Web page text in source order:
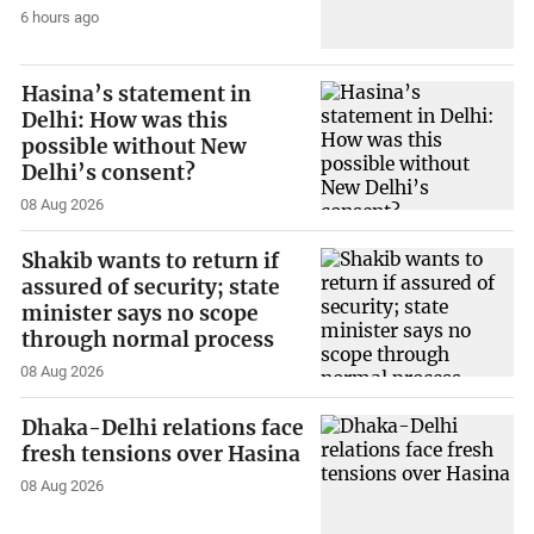
6 hours ago
Hasina’s statement in
Delhi: How was this
possible without New
Delhi’s consent?
08 Aug 2026
Shakib wants to return if
assured of security; state
minister says no scope
through normal process
08 Aug 2026
Dhaka-Delhi relations face
fresh tensions over Hasina
08 Aug 2026